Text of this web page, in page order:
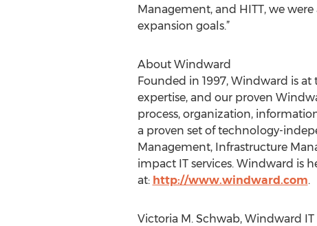
Management, and HITT, we
expansion goals.”
About Windward
Founded in 1997, Windward is
expertise, and our proven
process, organization,
a proven set of technology-
Management, Infrastructure
impact IT services. Windward is
at: http://www.windward.com.
Victoria M. Schwab, Windward IT